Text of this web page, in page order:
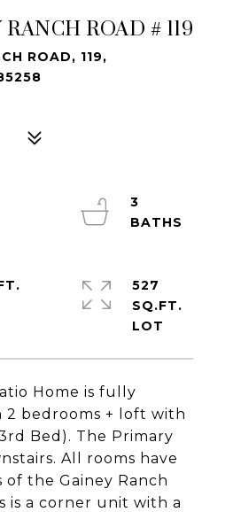
ROAD # 119
ROAD, 119,
Home is fully
bedrooms + loft with
Bed). The Primary
All rooms have
the Gainey Ranch
is a corner unit with a
3
527
SQ.FT.